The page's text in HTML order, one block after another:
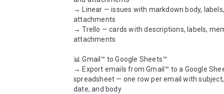
→ Linear — issues with markdown body,
attachments
→ Trello — cards with descriptions, labels,
attachments
📊 Gmail™ to Google Sheets™
→ Export emails from Gmail™ to a Google
spreadsheet — one row per email with
date, and body